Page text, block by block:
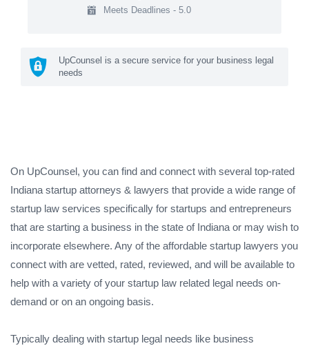
Meets Deadlines - 5.0
UpCounsel is a secure service for your business legal
needs
On UpCounsel, you can find and connect with several top-rated
Indiana startup attorneys & lawyers that provide a wide range of
startup law services specifically for startups and entrepreneurs
that are starting a business in the state of Indiana or may wish to
incorporate elsewhere. Any of the affordable startup lawyers you
connect with are vetted, rated, reviewed, and will be available to
help with a variety of your startup law related legal needs on-
demand or on an ongoing basis.
Typically dealing with startup legal needs like business